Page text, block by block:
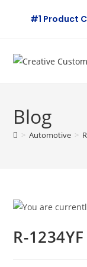
#1 Product
Blog
> Automotive >
R-